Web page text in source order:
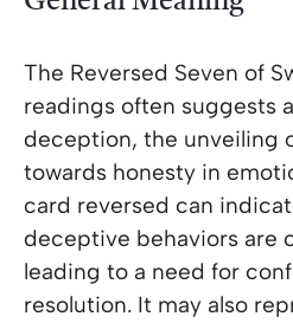
The Reversed Seven of
readings often suggests
deception, the unveiling
towards honesty in
card reversed can
deceptive behaviors are
leading to a need for
resolution. It may also